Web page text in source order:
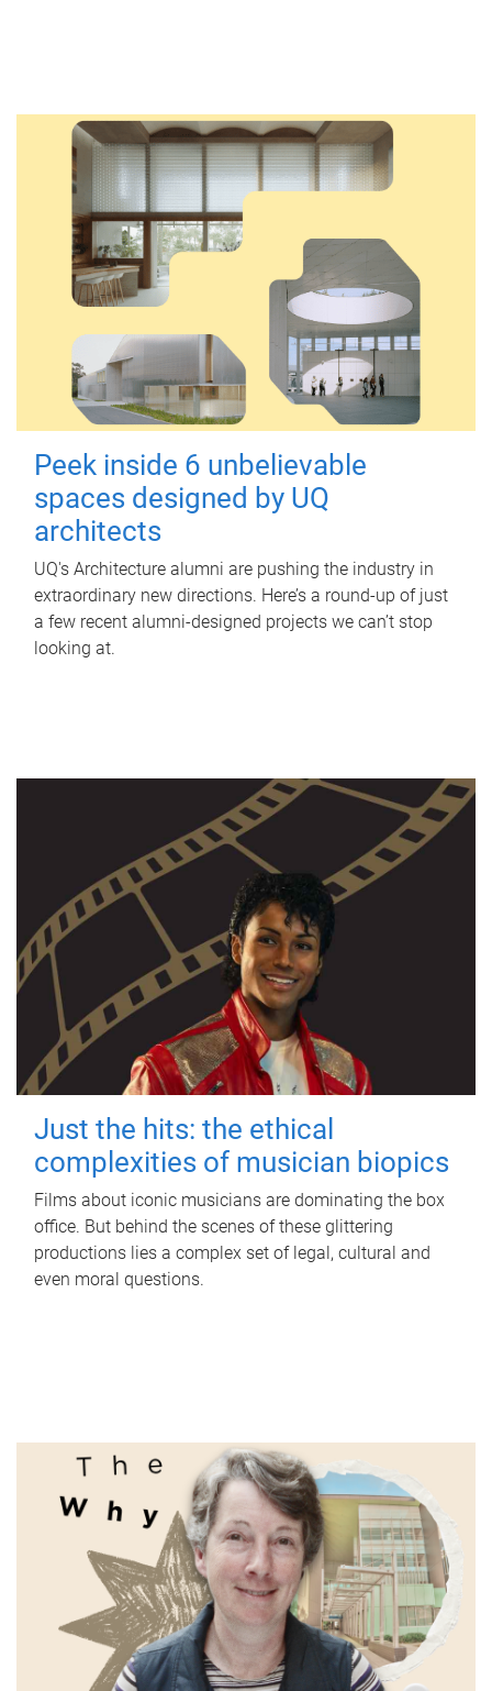
Peek inside 6 unbelievable
spaces designed by UQ
architects
UQ's Architecture alumni are pushing the industry in
extraordinary new directions. Here’s a round-up of just
a few recent alumni-designed projects we can’t stop
looking at.
Just the hits: the ethical
complexities of musician biopics
Films about iconic musicians are dominating the box
office. But behind the scenes of these glittering
productions lies a complex set of legal, cultural and
even moral questions.